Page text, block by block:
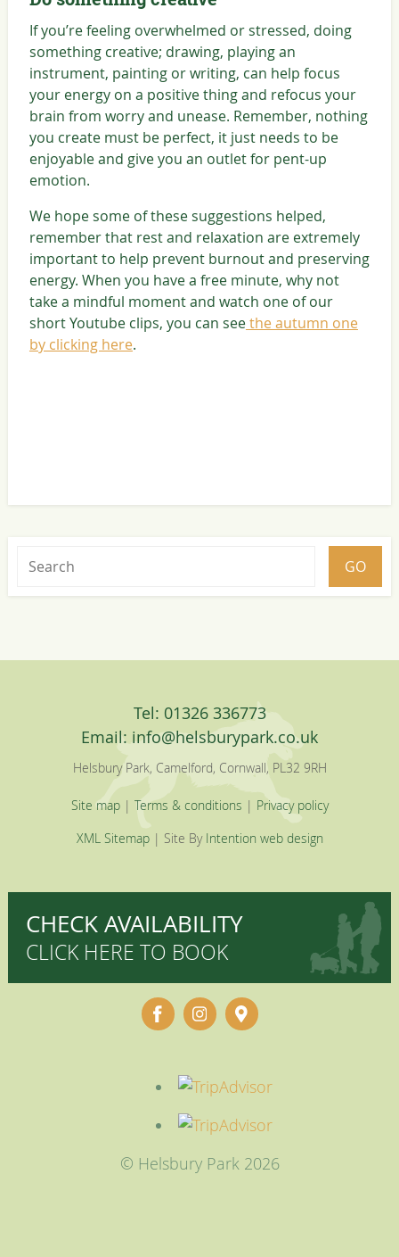
If you’re feeling overwhelmed or stressed, doing
something creative; drawing, playing an
instrument, painting or writing, can help focus
your energy on a positive thing and refocus your
brain from worry and unease. Remember, nothing
you create must be perfect, it just needs to be
enjoyable and give you an outlet for pent-up
emotion.
We hope some of these suggestions helped,
remember that rest and relaxation are extremely
important to help prevent burnout and preserving
energy. When you have a free minute, why not
take a mindful moment and watch one of our
short Youtube clips, you can seethe autumn one
by clicking here.
Tel: 01326 336773
Email: info@helsburypark.co.uk
Helsbury Park, Camelford, Cornwall, PL32 9RH
Site map| Terms & conditions | Privacy policy
XML Sitemap| Site By Intention web design
CHECK AVAILABILITY
CLICK HERE TO BOOK
© Helsbury Park 2026